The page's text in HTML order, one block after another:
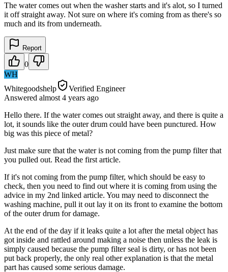
The water comes out when the washer starts and it's alot, so I turned
it off straight away. Not sure on where it's coming from as there's so
much and its from underneath.
Report
0
WH
Whitegoodshelp
Verified Engineer
Answered almost 4 years ago
Hello there. If the water comes out straight away, and there is quite a
lot, it sounds like the outer drum could have been punctured. How
big was this piece of metal?
Just make sure that the water is not coming from the pump filter that
you pulled out. Read the first article.
If it's not coming from the pump filter, which should be easy to
check, then you need to find out where it is coming from using the
advice in my 2nd linked article. You may need to disconnect the
washing machine, pull it out lay it on its front to examine the bottom
of the outer drum for damage.
At the end of the day if it leaks quite a lot after the metal object has
got inside and rattled around making a noise then unless the leak is
simply caused because the pump filter seal is dirty, or has not been
put back properly, the only real other explanation is that the metal
part has caused some serious damage.